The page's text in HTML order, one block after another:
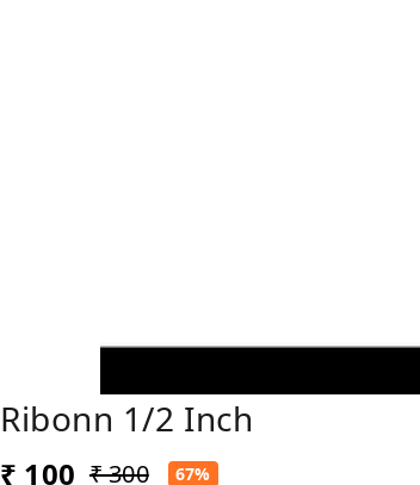
Ribonn 1/2 Inch
₹ 100 ₹ 300 67%